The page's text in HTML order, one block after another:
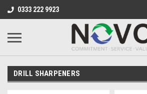
0333 222 9923
DRILL SHARPENERS